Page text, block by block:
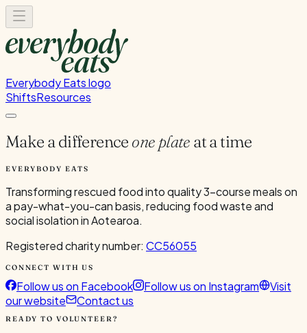
Everybody Eats logo
ShiftsResources
Make a difference one plate at a time
EVERYBODY EATS
Transforming rescued food into quality 3-course meals on
a pay-what-you-can basis, reducing food waste and
social isolation in Aotearoa.
Registered charity number: CC56055
CONNECT WITH US
Follow us on Facebook Follow us on Instagram
Visit
our website
Contact us
READY TO VOLUNTEER?